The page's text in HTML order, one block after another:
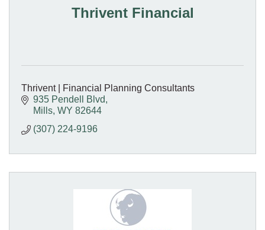
Thrivent Financial
Thrivent | Financial Planning Consultants
935 Pendell Blvd
Mills WY 82644
(307) 224-9196